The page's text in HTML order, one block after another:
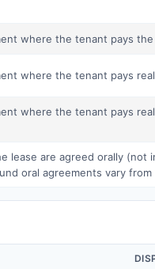
where the tenant pays
where the tenant pays
where the tenant pays
lease are agreed orally (not
oral agreements vary